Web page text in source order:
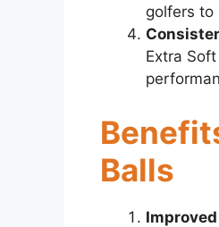
golfers to
Extra
Balls
Improved